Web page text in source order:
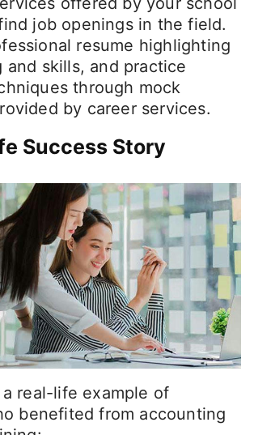
job openings in the field.
resume highlighting
and skills, and practice
through mock
by career services.
Success Story
a real-life example of
benefited from accounting